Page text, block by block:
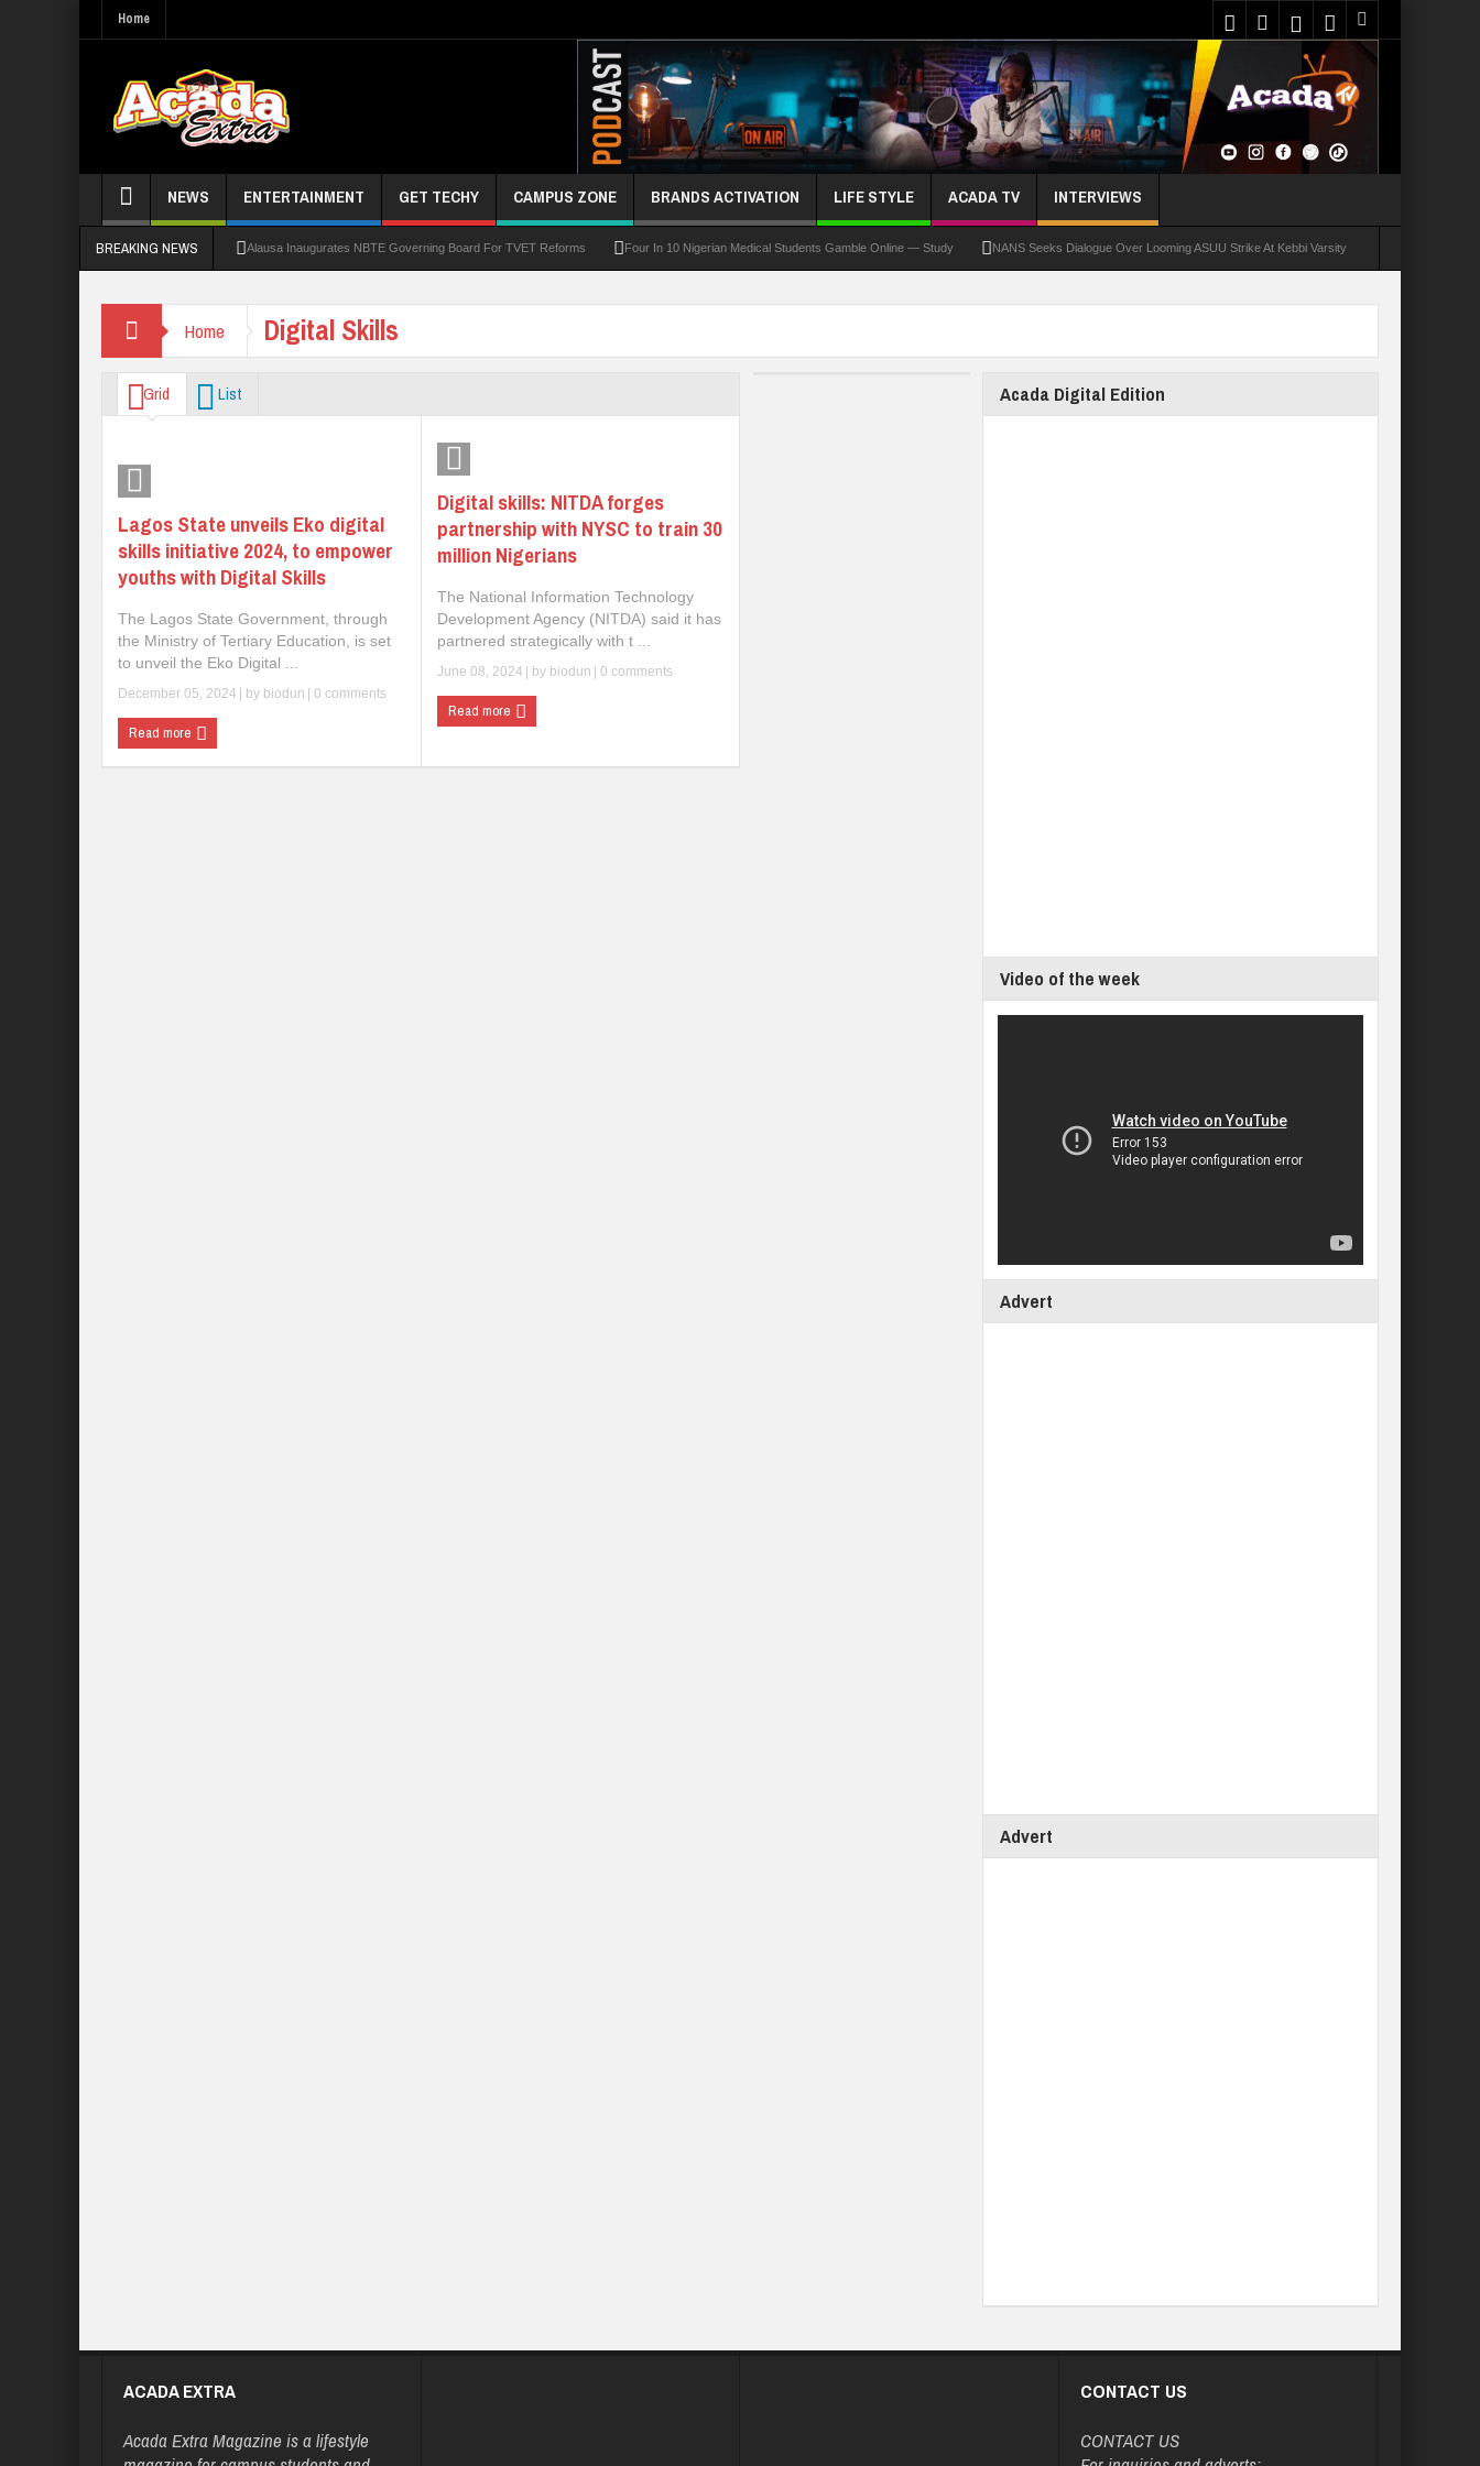
Home
NEWS ENTERTAINMENT GET TECHY CAMPUS ZONE BRANDS ACTIVATION LIFE STYLE ACADA TV INTERVIEWS
BREAKING NEWS Alausa Inaugurates NBTE Governing Board For TVET Reforms Four In 10 Nigerian Medical Students Gamble Online — Study NANS Seeks Dialogue Over Looming ASUU Strike At Kebbi Varsity
Allowance Row: FUTA Workers Protest, Demand Payment
Home Digital Skills
Grid List
Lagos State unveils Eko digital
skills initiative 2024, to empower
youths with Digital Skills
The Lagos State Government, through
the Ministry of Tertiary Education, is set
to unveil the Eko Digital ...
December 05, 2024 | by biodun 0 comments
Read more
Digital skills: NITDA forges
partnership with NYSC to train 30
million Nigerians
The National Information Technology
Development Agency (NITDA) said it has
partnered strategically with t ...
June 08, 2024 | by biodun 0 comments
Read more
Acada Digital Edition
Video of the week
Advert
Advert
ACADA EXTRA
Acada Extra Magazine is a lifestyle
CONTACT US
CONTACT US